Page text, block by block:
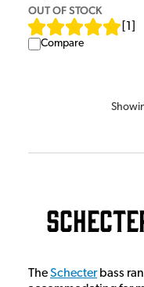
OUT OF STOCK
1
Compare
TheSchecterbass